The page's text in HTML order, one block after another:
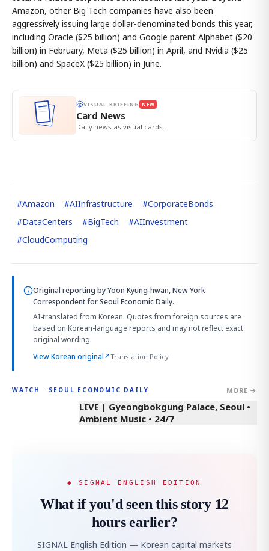
Amazon, other Big Tech companies have also been
aggressively issuing large dollar-denominated bonds this year,
including Oracle ($25 billion) and Google parent Alphabet ($20
billion) in February, Meta ($25 billion) in April, and Nvidia ($25
billion) and SpaceX ($25 billion) in June.
VISUAL BRIEFING NEW
Card News
Daily news as visual cards.
#Amazon #AIInfrastructure #CorporateBonds
#DataCenters #BigTech #AIInvestment
#CloudComputing
Original reporting byYoon Kyung-hwan, New York
Correspondentfor Seoul Economic Daily.
AI-translated from Korean. Quotes from foreign sources are
based on Korean-language reports and may not reflect exact
original wording.
View Korean original↗Translation Policy
WATCH · SEOUL ECONOMIC DAILY MORE →
LIVE | Gyeongbokgung Palace, Seoul •
Ambient Music • 24/7
◆ SIGNAL ENGLISH EDITION
What if you'd seen this story 12
hours earlier?
SIGNAL English Edition — Korean capital markets